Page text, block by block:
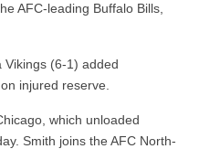
AFC-leading Buffalo Bills,
(6-1) added
injured reserve.
which unloaded
Smith joins the AFC North-